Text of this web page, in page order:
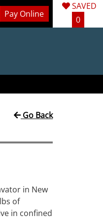
Pay Online
SAVED
0
Go Back
in New
of
in confined